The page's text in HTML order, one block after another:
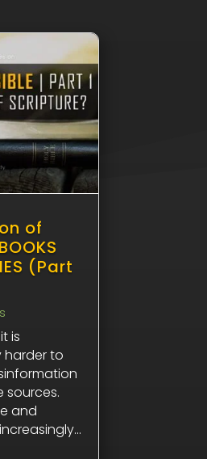
of
(Part
is
harder to
sources.
and